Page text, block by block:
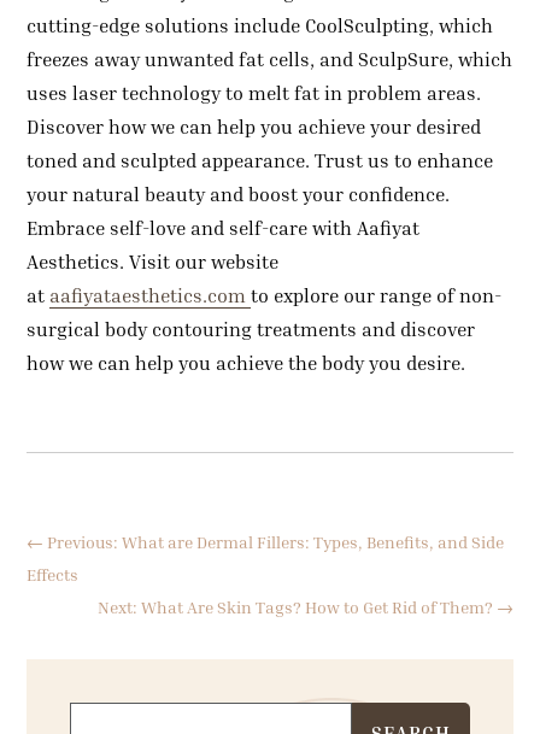
cutting-edge solutions include CoolSculpting, which
freezes away unwanted fat cells, and SculpSure, which
uses laser technology to melt fat in problem areas.
Discover how we can help you achieve your desired
toned and sculpted appearance. Trust us to enhance
your natural beauty and boost your confidence.
Embrace self-love and self-care with Aafiyat
Aesthetics. Visit our website
at aafiyataesthetics.comto explore our range of non-
surgical body contouring treatments and discover
how we can help you achieve the body you desire.
← Previous: What are Dermal Fillers: Types, Benefits, and Side
Effects
Next: What Are Skin Tags? How to Get Rid of Them? →